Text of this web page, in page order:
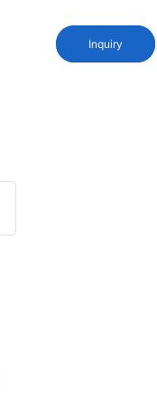
Inquiry